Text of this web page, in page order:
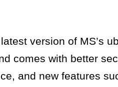
version of MS’s
comes with better
and new features